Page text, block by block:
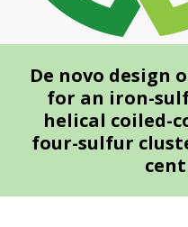
De novo design
for an iron-
helical coiled-
four-sulfur